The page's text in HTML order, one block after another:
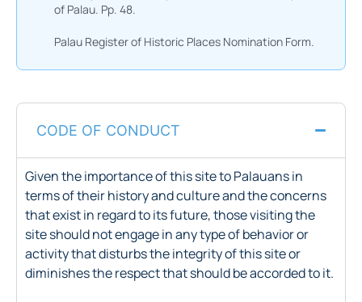
of Palau. Pp. 48.
Palau Register of Historic Places Nomination Form.
CODE OF CONDUCT
Given the importance of this site to Palauans in
terms of their history and culture and the concerns
that exist in regard to its future, those visiting the
site should not engage in any type of behavior or
activity that disturbs the integrity of this site or
diminishes the respect that should be accorded to it.